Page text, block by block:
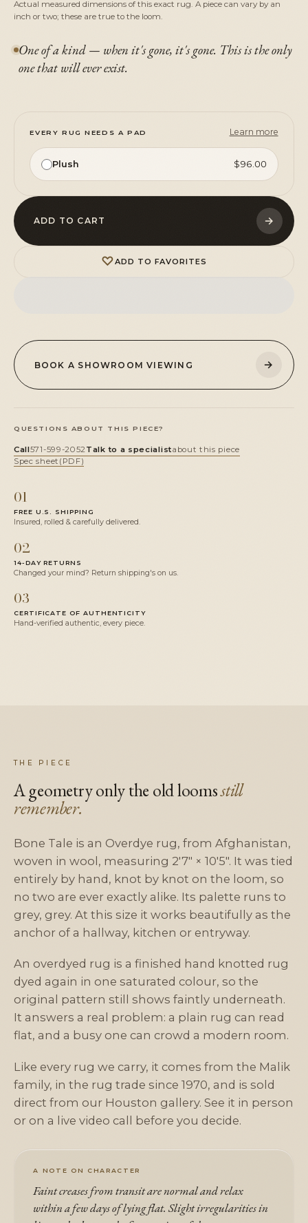
Actual measured dimensions of this exact rug. A piece can vary by an
inch or two; these are true to the loom.
One of a kind — when it's gone, it's gone. This is the only
one that will ever exist.
EVERY RUG NEEDS A PAD Learn more
Plush $96.00
ADD TO CART →
♡ADD TO FAVORITES
BOOK A SHOWROOM VIEWING →
QUESTIONS ABOUT THIS PIECE?
Call571-599-2052Talk to a specialistabout this piece
Spec sheet (PDF)
01
FREE U.S. SHIPPING
Insured, rolled & carefully delivered.
02
14-DAY RETURNS
Changed your mind? Return shipping's on us.
03
CERTIFICATE OF AUTHENTICITY
Hand-verified authentic, every piece.
THE PIECE
A geometry only the old loomsstill
remember.
Bone Tale is an Overdye rug, from Afghanistan,
woven in wool, measuring 2'7" × 10'5". It was tied
entirely by hand, knot by knot on the loom, so
no two are ever exactly alike. Its palette runs to
grey, grey. At this size it works beautifully as the
anchor of a hallway, kitchen or entryway.
An overdyed rug is a finished hand knotted rug
dyed again in one saturated colour, so the
original pattern still shows faintly underneath.
It answers a real problem: a plain rug can read
flat, and a busy one can crowd a modern room.
Like every rug we carry, it comes from the Malik
family, in the rug trade since 1970, and is sold
direct from our Houston gallery. See it in person
or on a live video call before you decide.
A NOTE ON CHARACTER
Faint creases from transit are normal and relax
within a few days of lying flat. Slight irregularities in